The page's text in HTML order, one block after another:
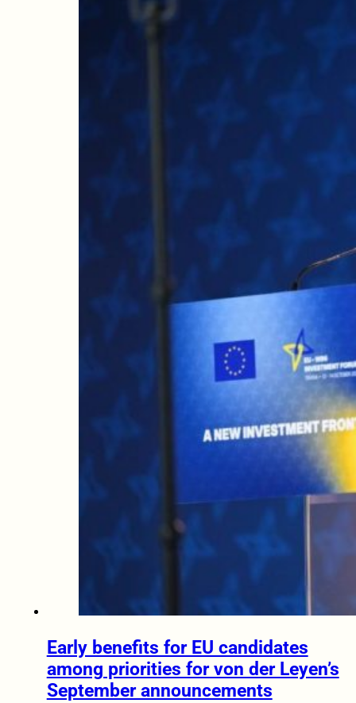
Early benefits for EU candidates
among priorities for von der Leyen’s
September announcements